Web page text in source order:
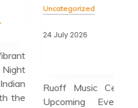
matthews band
A Guide to
Ruoff Music Center